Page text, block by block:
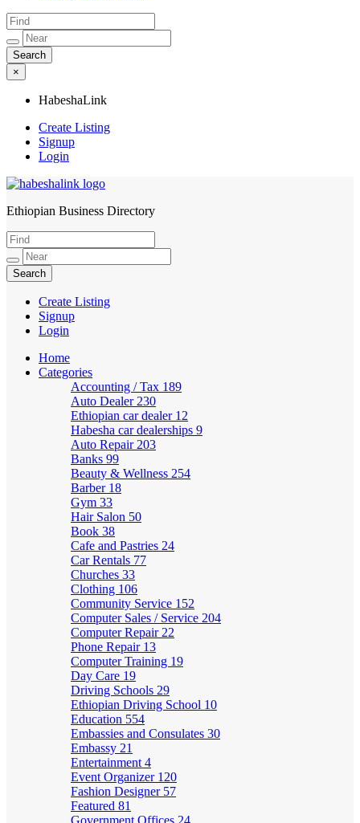
×
HabeshaLink
Create Listing
Signup
Login
HabeshaLink
Ethiopian Business Directory
Create Listing
Signup
Login
Home
Categories
Accounting / Tax 189
Auto Dealer 230
Ethiopian car dealer 12
Habesha car dealerships 9
Auto Repair 203
Banks 99
Beauty & Wellness 254
Barber 18
Gym 33
Hair Salon 50
Book 38
Cafe and Pastries 24
Car Rentals 77
Churches 33
Clothing 106
Community Service 152
Computer Sales / Service 204
Computer Repair 22
Phone Repair 13
Computer Training 19
Day Care 19
Driving Schools 29
Ethiopian Driving School 10
Education 554
Embassies and Consulates 30
Embassy 21
Entertainment 4
Event Organizer 120
Fashion Designer 57
Featured 81
Government Offices 24